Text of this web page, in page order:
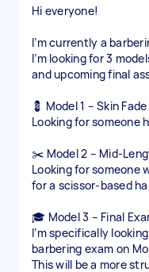
Hi everyone!
I’m currently a
I’m looking for 3
and upcoming final
💈 Model 1 – Skin Fade
Looking for someone
✂️ Model 2 – Mid-
Looking for someone
for a scissor-based
🎓 Model 3 – Final
I’m specifically
barbering exam on
This will be a more